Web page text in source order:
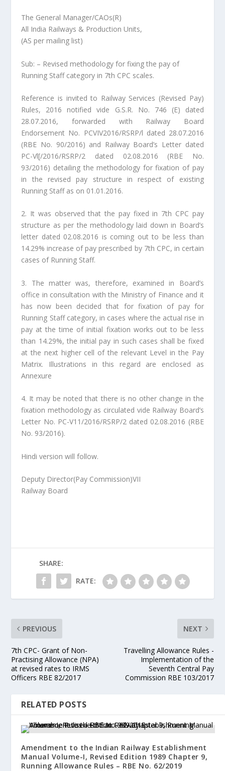
The General Manager/CAOs(R)
All India Railways & Production Units,
(AS per mailing list)
Sub: – Revised methodology for fixing the pay of
Running Staff category in 7th CPC scales.
Reference is invited to Railway Services (Revised Pay)
Rules, 2016 notified vide G.S.R. No. 746 (E) dated
28.07.2016, forwarded with Railway Board
Endorsement No. PCVIV2016/RSRP/l dated 28.07.2016
(RBE No. 90/2016) and Railway Board’s Letter dated
PC-Vl[/2016/RSRP/2 dated 02.08.2016 (RBE No.
93/2016) detailing the methodology for fixation of pay
in the revised pay structure in respect of existing
Running Staff as on 01.01.2016.
2. It was observed that the pay fixed in 7th CPC pay
structure as per the methodology laid down in Board’s
letter dated 02.08.2016 is coming out to be less than
14.29% increase of pay prescribed by 7th CPC, in certain
cases of Running Staff.
3. The matter was, therefore, examined in Board’s
office in consultation with the Ministry of Finance and it
has now been decided that for fixation of pay for
Running Staff category, in cases where the actual rise in
pay at the time of initial fixation works out to be less
than 14.29%, the initial pay in such cases shall be fixed
at the next higher cell of the relevant Level in the Pay
Matrix. Illustrations in this regard are enclosed as
Annexure
4. It may be noted that there is no other change in the
fixation methodology as circulated vide Railway Board’s
Letter No. PC-V11/2016/RSRP/2 dated 02.08.2016 (RBE
No. 93/2016).
Hindi version will follow.
Deputy Director(Pay Commission)VII
Railway Board
SHARE:
RATE:
PREVIOUS
7th CPC- Grant of Non-
Practising Allowance (NPA)
at revised rates to IRMS
Officers RBE 82/2017
NEXT
Travelling Allowance Rules -
Implementation of the
Seventh Central Pay
Commission RBE 103/2017
RELATED POSTS
Amendment to the Indian Railway Establishment
Manual Volume-I, Revised Edition 1989 Chapter 9,
Running Allowance Rules – RBE No. 62/2019